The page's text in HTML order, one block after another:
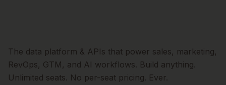
The data platform & APIs that power sales, marketing,
RevOps, GTM, and AI workflows. Build anything.
Unlimited seats. No per-seat pricing. Ever.